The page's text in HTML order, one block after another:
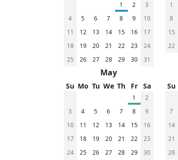
1 2
3
4
5 6 7 8 9
10
11
12 13 14 15 16
17
18
19 20 21 22 23
24
25
26 27 28 29 30 31
1
8
15
22
May
Su Mo Tu We Th Fr Sa
1
2
3
4 5 6 7 8
9
10
11 12 13 14 15
16
17
18 19 20 21 22
23
24
25 26 27 28 29
30
Su
7
14
21
28